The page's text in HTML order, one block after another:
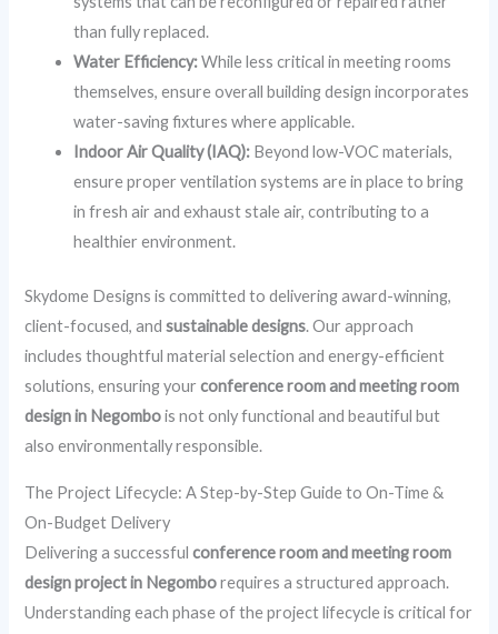
than fully replaced.
Water Efficiency:While less critical in meeting rooms
themselves, ensure overall building design incorporates
water-saving fixtures where applicable.
Indoor Air Quality (IAQ): Beyond low-VOC materials,
ensure proper ventilation systems are in place to bring
in fresh air and exhaust stale air, contributing to a
healthier environment.
Skydome Designs is committed to delivering award-winning,
client-focused, andsustainable designs. Our approach
includes thoughtful material selection and energy-efficient
solutions, ensuring yourconference room and meeting room
design in Negombois not only functional and beautiful but
also environmentally responsible.
The Project Lifecycle: A Step-by-Step Guide to On-Time &
On-Budget Delivery
Delivering a successfulconference room and meeting room
design project in Negomborequires a structured approach.
Understanding each phase of the project lifecycle is critical for